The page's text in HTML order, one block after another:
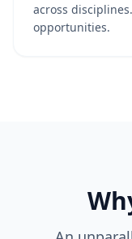
across
opportunities.